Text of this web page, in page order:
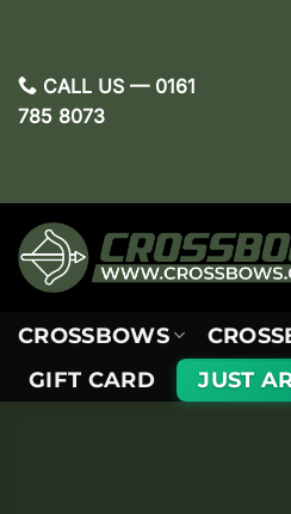
content
CALL US — 0161
785 8073
CROSSBOWS
GIFT CARD
JUST